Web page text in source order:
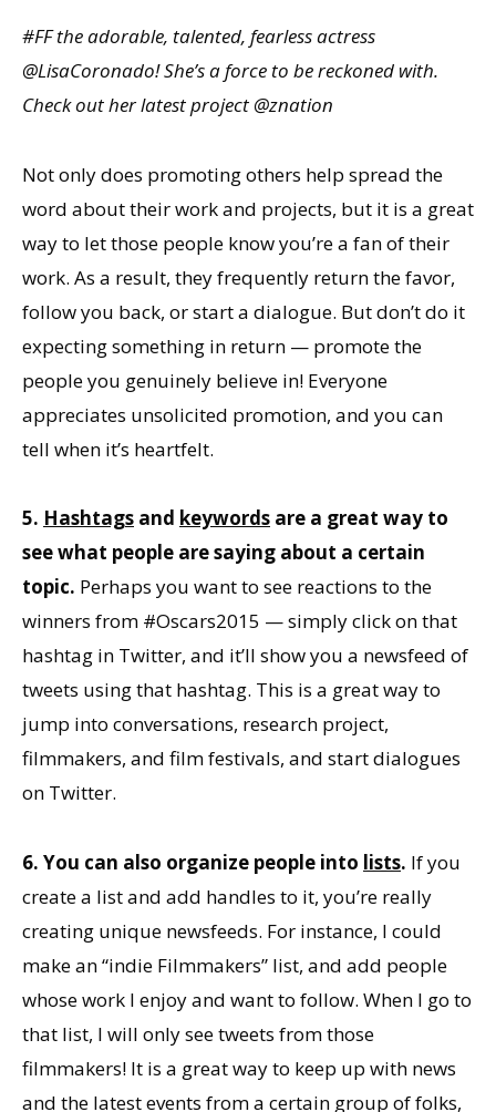
#FF the adorable, talented, fearless actress
@LisaCoronado! She’s a force to be reckoned with.
Check out her latest project @znation
Not only does promoting others help spread the
word about their work and projects, but it is a great
way to let those people know you’re a fan of their
work. As a result, they frequently return the favor,
follow you back, or start a dialogue. But don’t do it
expecting something in return — promote the
people you genuinely believe in! Everyone
appreciates unsolicited promotion, and you can
tell when it’s heartfelt.
5. Hashtags and keywords are a great way to
see what people are saying about a certain
topic. Perhaps you want to see reactions to the
winners from #Oscars2015 — simply click on that
hashtag in Twitter, and it’ll show you a newsfeed of
tweets using that hashtag. This is a great way to
jump into conversations, research project,
filmmakers, and film festivals, and start dialogues
on Twitter.
6. You can also organize people into lists. If you
create a list and add handles to it, you’re really
creating unique newsfeeds. For instance, I could
make an “indie Filmmakers” list, and add people
whose work I enjoy and want to follow. When I go to
that list, I will only see tweets from those
filmmakers! It is a great way to keep up with news
and the latest events from a certain group of folks,